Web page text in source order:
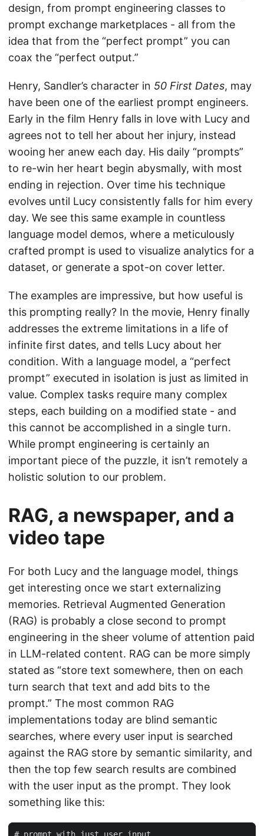
design, from prompt engineering classes to
prompt exchange marketplaces - all from the
idea that from the “perfect prompt” you can
coax the “perfect output.”
Henry, Sandler’s character in 50 First Dates, may
have been one of the earliest prompt engineers.
Early in the film Henry falls in love with Lucy and
agrees not to tell her about her injury, instead
wooing her anew each day. His daily “prompts”
to re-win her heart begin abysmally, with most
ending in rejection. Over time his technique
evolves until Lucy consistently falls for him every
day. We see this same example in countless
language model demos, where a meticulously
crafted prompt is used to visualize analytics for a
dataset, or generate a spot-on cover letter.
The examples are impressive, but how useful is
this prompting really? In the movie, Henry finally
addresses the extreme limitations in a life of
infinite first dates, and tells Lucy about her
condition. With a language model, a “perfect
prompt” executed in isolation is just as limited in
value. Complex tasks require many complex
steps, each building on a modified state - and
this cannot be accomplished in a single turn.
While prompt engineering is certainly an
important piece of the puzzle, it isn’t remotely a
holistic solution to our problem.
RAG, a newspaper, and a
video tape
For both Lucy and the language model, things
get interesting once we start externalizing
memories. Retrieval Augmented Generation
(RAG) is probably a close second to prompt
engineering in the sheer volume of attention paid
in LLM-related content. RAG can be more simply
stated as “store text somewhere, then on each
turn search that text and add bits to the
prompt.” The most common RAG
implementations today are blind semantic
searches, where every user input is searched
against the RAG store by semantic similarity, and
then the top few search results are combined
with the user input as the prompt. They look
something like this: